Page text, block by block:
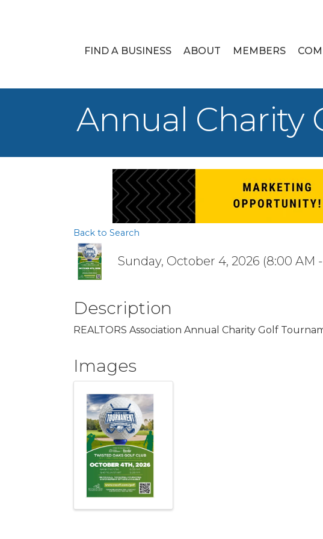
FIND A BUSINESS ABOUT MEMBERS
Annual Charity
Back to Search
Sunday, October 4, 2026 (8:00 AM
Description
REALTORS Association Annual Charity Golf
Images